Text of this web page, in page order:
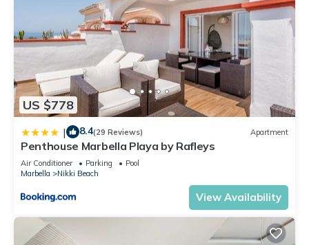
US $778
| 8.4(29 Reviews) Apartment
Penthouse Marbella Playa by Rafleys
Air Conditioner Parking
Pool
Marbella
Nikki Beach
View Availability